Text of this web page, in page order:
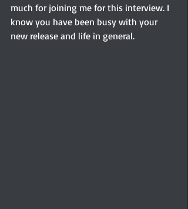
much for joining me for this interview. I
know you have been busy with your
new release and life in general.